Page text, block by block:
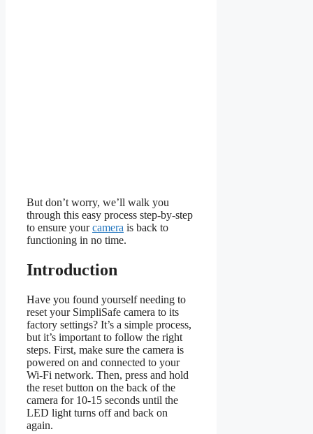
But don’t worry, we’ll walk you
through this easy process step-by-step
to ensure yourcamera is back to
functioning in no time.
Introduction
Have you found yourself needing to
reset your SimpliSafe camera to its
factory settings? It’s a simple process,
but it’s important to follow the right
steps. First, make sure the camera is
powered on and connected to your
Wi-Fi network. Then, press and hold
the reset button on the back of the
camera for 10-15 seconds until the
LED light turns off and back on
again.